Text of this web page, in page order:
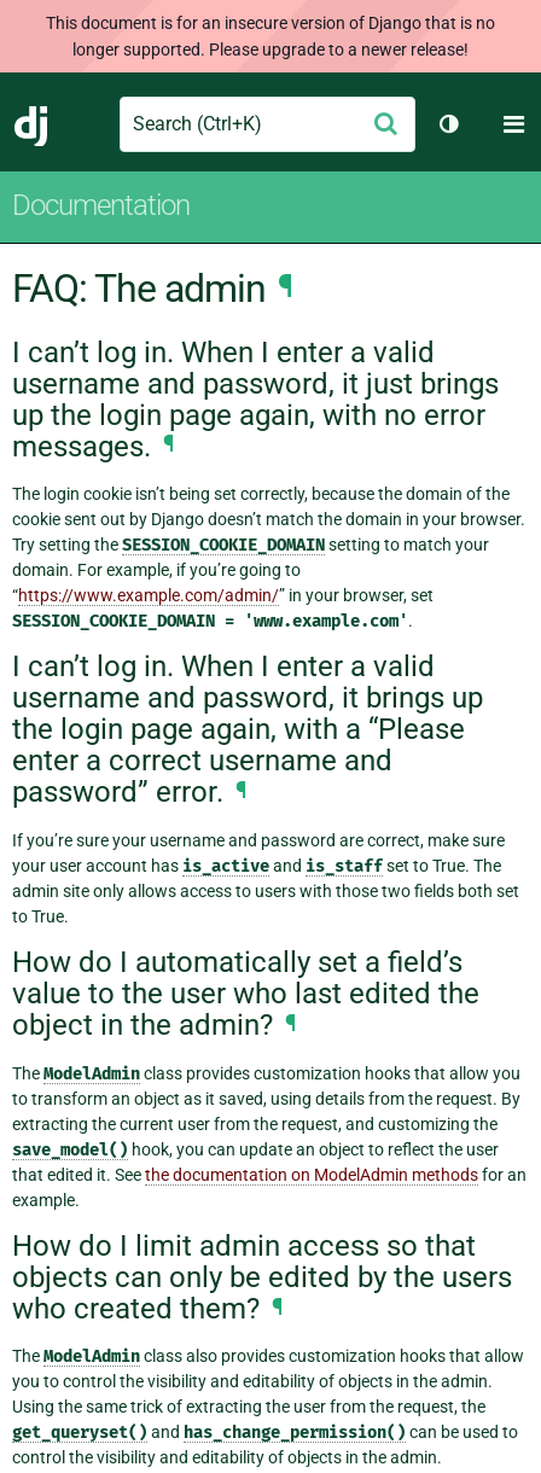
This document is for an insecure version of Django that is no
longer supported. Please upgrade to a newer release!
Django
Search Submit
Toggle
Documentation
FAQ: The admin ¶
I can’t log in. When I enter a valid
username and password, it just brings
up the login page again, with no error
messages. ¶
The login cookie isn’t being set correctly, because the domain of the
cookie sent out by Django doesn’t match the domain in your browser.
Try setting theSESSION_COOKIE_DOMAINsetting to match your
domain. For example, if you’re going to
“https://www.example.com/admin/” in your browser, set
SESSION_COOKIE_DOMAIN = 'www.example.com'.
I can’t log in. When I enter a valid
username and password, it brings up
the login page again, with a “Please
enter a correct username and
password” error. ¶
If you’re sure your username and password are correct, make sure
your user account has is_activeand is_staffset to True. The
admin site only allows access to users with those two fields both set
to True.
How do I automatically set a field’s
value to the user who last edited the
object in the admin? ¶
TheModelAdminclass provides customization hooks that allow you
to transform an object as it saved, using details from the request. By
extracting the current user from the request, and customizing the
save_model() hook, you can update an object to reflect the user
that edited it. Seethe documentation on ModelAdmin methodsfor an
example.
How do I limit admin access so that
objects can only be edited by the users
who created them? ¶
TheModelAdminclass also provides customization hooks that allow
you to control the visibility and editability of objects in the admin.
Using the same trick of extracting the user from the request, the
get_queryset() and has_change_permission() can be used to
control the visibility and editability of objects in the admin.